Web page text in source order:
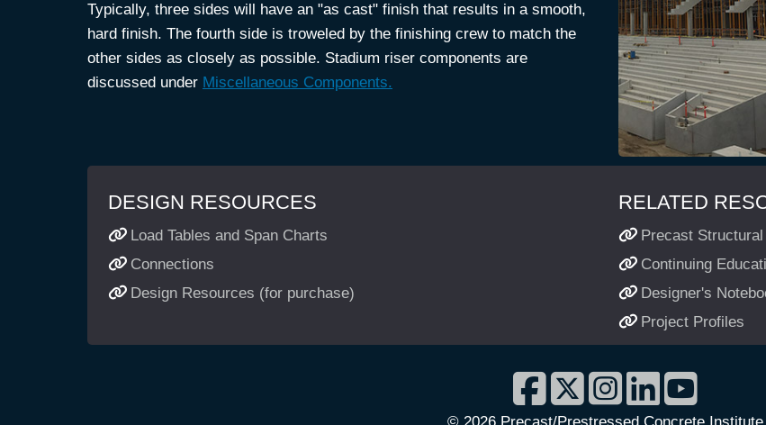
Typically, three sides will have an "as cast" finish that results in a smooth,
hard finish. The fourth side is troweled by the finishing crew to match the
other sides as closely as possible. Stadium riser components are
discussed under Miscellaneous Components.
DESIGN RESOURCES
Load Tables and Span Charts
Connections
Design Resources (for purchase)
RELATED
Precast
Continuing
Designer's
Project Profiles